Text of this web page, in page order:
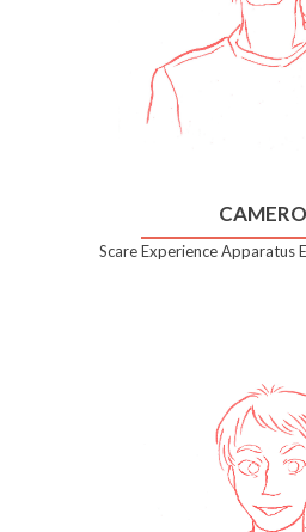
Scare Experience Apparatus